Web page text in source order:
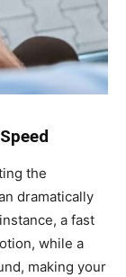
the
dramatically
a fast
while a
making your